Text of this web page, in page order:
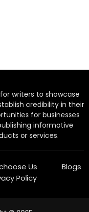
writers to showcase
credibility in their
for businesses
informative
or services.
Us
Blogs
Policy